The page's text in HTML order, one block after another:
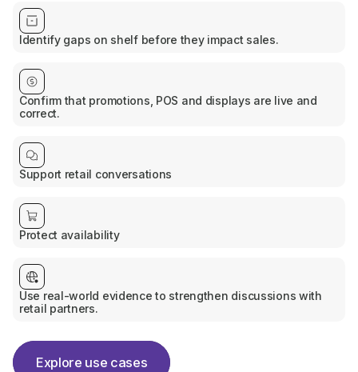
Identify gaps on shelf before they impact sales.
Confirm that promotions, POS and displays are live and
correct.
Support retail conversations
Protect availability
Use real-world evidence to strengthen discussions with
retail partners.
Explore use cases